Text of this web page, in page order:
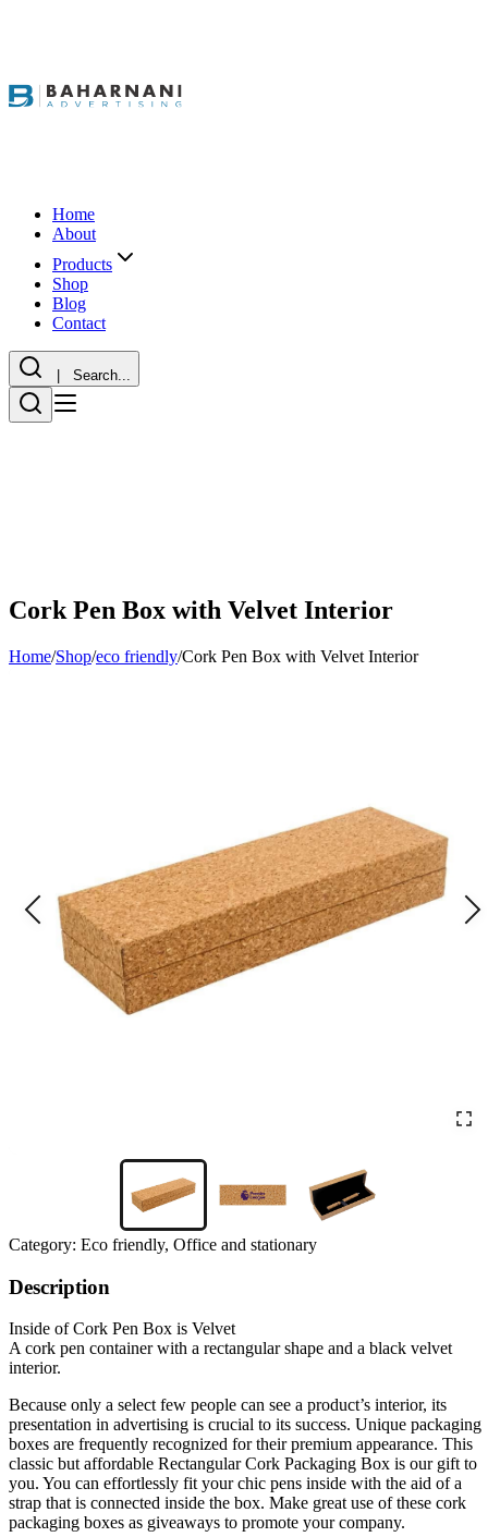
Home
About
Products
Shop
Blog
Contact
| Search...
Cork Pen Box with Velvet Interior
Home/Shop/eco friendly/Cork Pen Box with Velvet Interior
Category: Eco friendly, Office and stationary
Description
Inside of Cork Pen Box is Velvet
A cork pen container with a rectangular shape and a black velvet
interior.
Because only a select few people can see a product’s interior, its
presentation in advertising is crucial to its success. Unique packaging
boxes are frequently recognized for their premium appearance. This
classic but affordable Rectangular Cork Packaging Box is our gift to
you. You can effortlessly fit your chic pens inside with the aid of a
strap that is connected inside the box. Make great use of these cork
packaging boxes as giveaways to promote your company.